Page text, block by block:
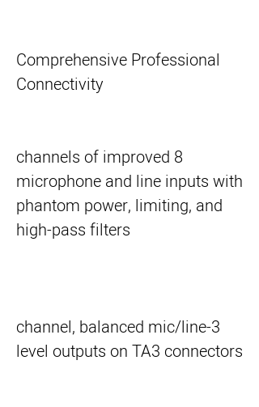
Comprehensive Professional
Connectivity
8 channels of improved
microphone and line inputs with
phantom power, limiting, and
high-pass filters
3-channel, balanced mic/line
level outputs on TA3 connectors